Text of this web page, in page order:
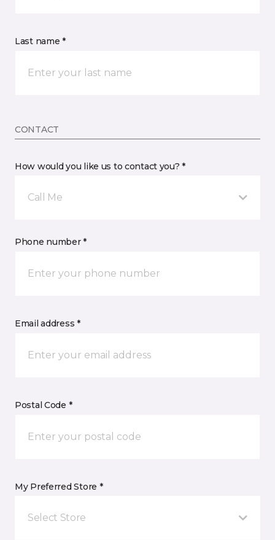
Last name *
CONTACT
How would you like us to contact you? *
Call Me
Phone number *
Email address *
Postal Code *
My Preferred Store *
Select Store